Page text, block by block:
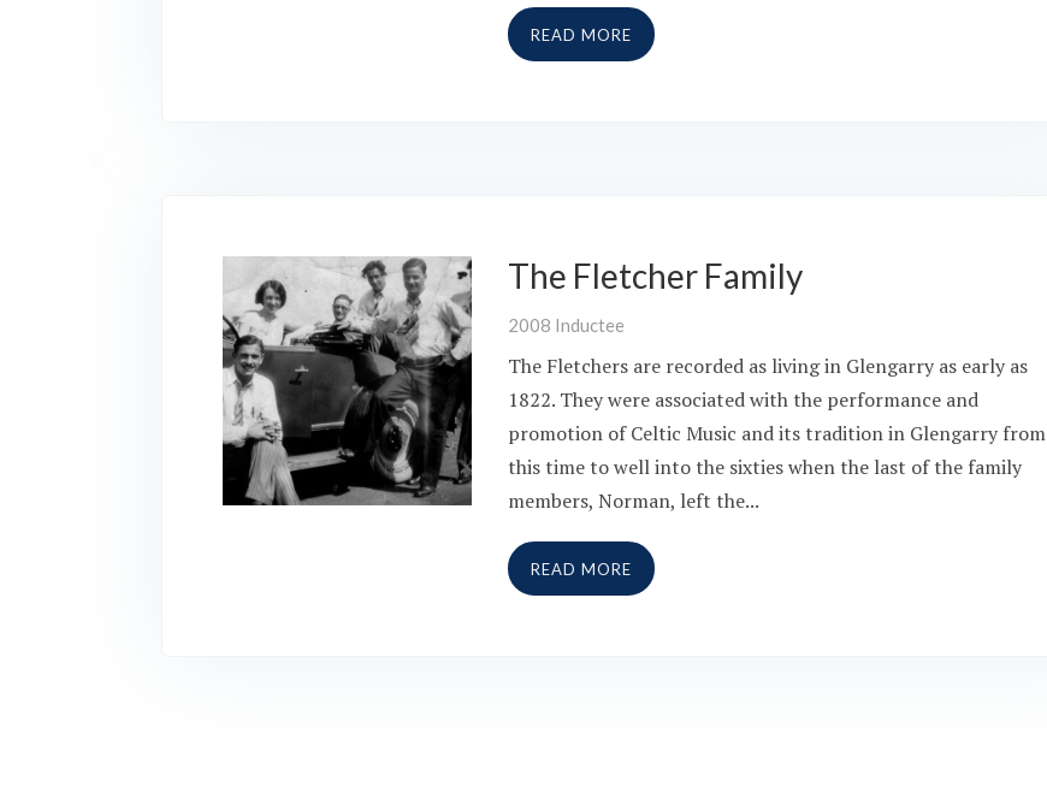
READ MORE
The Fletcher Family
2008 Inductee
The Fletchers are recorded as living in Glengarry as early as
1822. They were associated with the performance and
promotion of Celtic Music and its tradition in Glengarry from
this time to well into the sixties when the last of the family
members, Norman, left the...
READ MORE